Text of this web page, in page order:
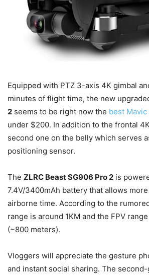
Equipped with PTZ 3-axis 4K gimbal
minutes of flight time, the new
2 seems to be right now the best
under $200. In addition to the frontal
second one on the belly which serves
positioning sensor.
The ZLRC Beast SG906 Pro 2 is
7.4V/3400mAh battery that allows
airborne time. According to the
range is around 1KM and the FPV
(~800 meters).
Vloggers will appreciate the gesture
and instant social sharing. The